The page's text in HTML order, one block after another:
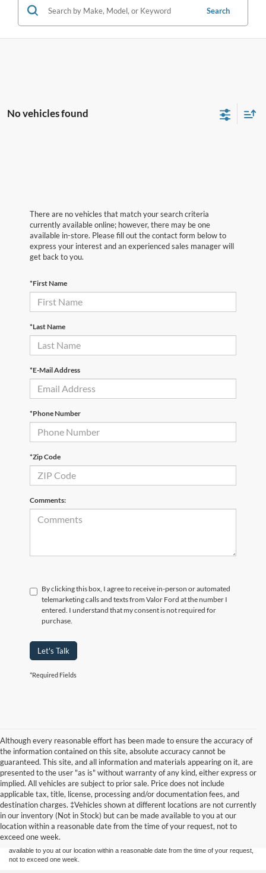
Search
No vehicles found
There are no vehicles that match your search criteria
currently available online; however, there may be one
available in-store. Please fill out the contact form below to
express your interest and an experienced sales manager will
get back to you.
*First Name
*Last Name
*E-Mail Address
*Phone Number
*Zip Code
Comments:
By clicking this box, I agree to receive in-person or automated
telemarketing calls and texts from Valor Ford at the number I
entered. I understand that my consent is not required for
purchase.
Let's Talk
*Required Fields
Although every reasonable effort has been made to ensure the accuracy of
the information contained on this site, absolute accuracy cannot be
guaranteed. This site, and all information and materials appearing on it, are
presented to the user "as is" without warranty of any kind, either express or
implied. All vehicles are subject to prior sale. Price does not include
applicable tax, title, license, processing and/or documentation fees, and
destination charges. ‡Vehicles shown at different locations are not currently
in our inventory (Not in Stock) but can be made available to you at our
location within a reasonable date from the time of your request, not to
exceed one week.
Although every reasonable effort has been made to ensure the accuracy of the
information contained on this site, absolute accuracy cannot be guaranteed. This site,
and all information and materials appearing on it, are presented to the user "as is"
without warranty of any kind, either express or implied. All vehicles are subject to prior
sale. Price does not include applicable tax, title, and license charges. ‡Vehicles shown
at different locations are not currently in our inventory (Not in Stock) but can be made
available to you at our location within a reasonable date from the time of your request,
not to exceed one week.